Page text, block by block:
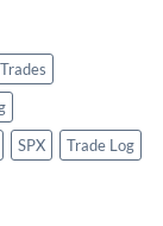
SPX
Trade Log